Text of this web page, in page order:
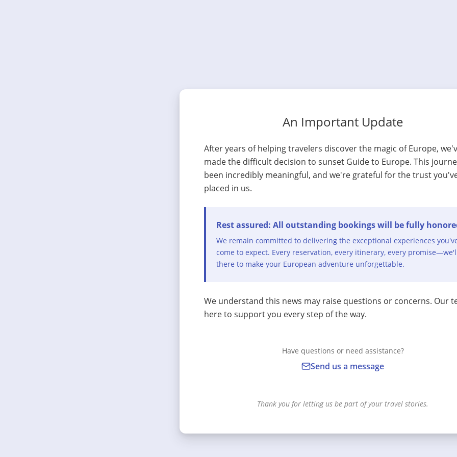
An Important Update
After years of helping travelers discover the magic of Europe,
made the difficult decision to sunset Guide to Europe. This
been incredibly meaningful, and we're grateful for the trust
placed in us.
Rest assured: All outstanding bookings will be fully
We remain committed to delivering the exceptional experiences
come to expect. Every reservation, every itinerary, every
there to make your European adventure unforgettable.
We understand this news may raise questions or concerns. Our
here to support you every step of the way.
Have questions or need assistance?
Send us a message
Thank you for letting us be part of your travel stories.